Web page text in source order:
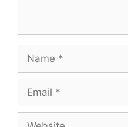
Name
Email
Website